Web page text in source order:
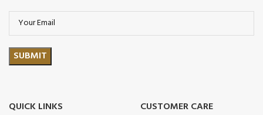
QUICK LINKS CUSTOMER CARE